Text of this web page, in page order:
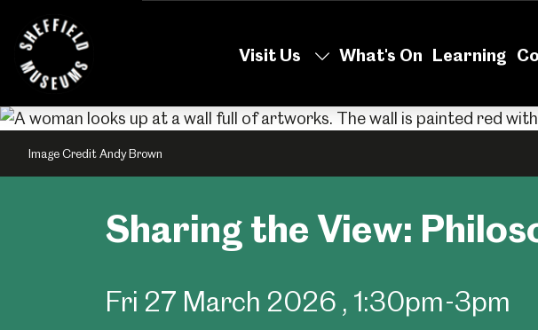
Visit Us What's On Learning
Image Credit Andy Brown
Sharing the View:
Fri 27 March 2026 , 1:30pm-3pm